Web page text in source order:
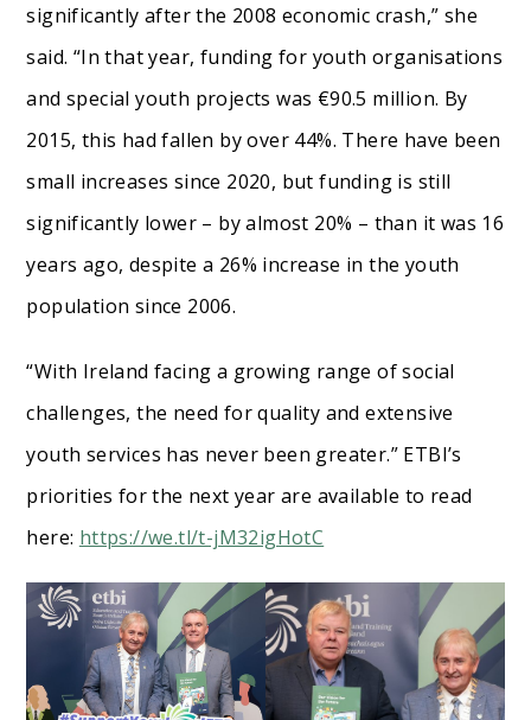
significantly after the 2008 economic crash,” she
said. “In that year, funding for youth organisations
and special youth projects was €90.5 million. By
2015, this had fallen by over 44%. There have been
small increases since 2020, but funding is still
significantly lower – by almost 20% – than it was 16
years ago, despite a 26% increase in the youth
population since 2006.
“With Ireland facing a growing range of social
challenges, the need for quality and extensive
youth services has never been greater.” ETBI’s
priorities for the next year are available to read
here: https://we.tl/t-jM32igHotC